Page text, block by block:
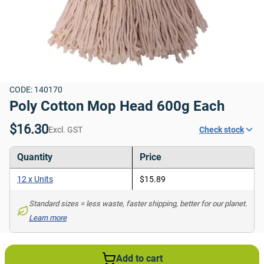
CODE: 140170
Poly Cotton Mop Head 600g Each
$16.30Excl. GST Check stock
Quantity Price
12 x Units $15.89
Learn more
Add to cart